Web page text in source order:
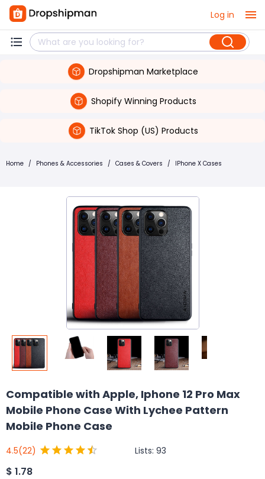
Log in
Dropshipman Marketplace
Shopify Winning Products
TikTok Shop (US) Products
Home / Phones & Accessories / Cases & Covers / IPhone X Cases
Compatible with Apple, Iphone 12 Pro Max
Mobile Phone Case With Lychee Pattern
Mobile Phone Case
4.5(22) Lists: 93
$ 1.78